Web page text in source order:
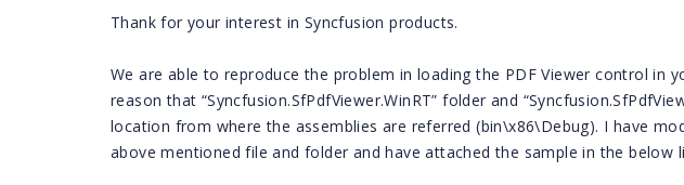
Thank for your interest in Syncfusion products.
We are able to reproduce the problem in loading the PDF Viewer control in
reason that “Syncfusion.SfPdfViewer.WinRT” folder and
location from where the assemblies are referred (bin\x86\Debug). I have
above mentioned file and folder and have attached the sample in the below